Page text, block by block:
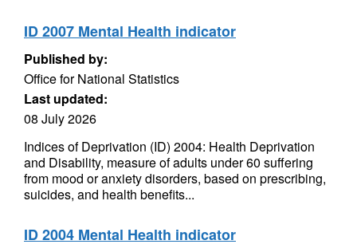
ID 2007 Mental Health indicator
Published by:
Office for National Statistics
Last updated:
08 July 2026
Indices of Deprivation (ID) 2004: Health Deprivation
and Disability, measure of adults under 60 suffering
from mood or anxiety disorders, based on prescribing,
suicides, and health benefits...
ID 2004 Mental Health indicator